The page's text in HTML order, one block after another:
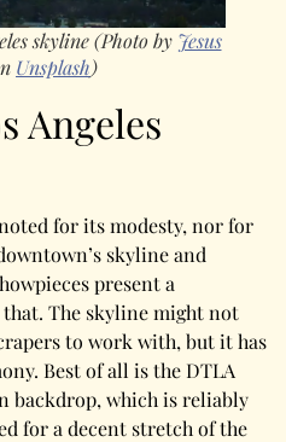
skyline (Photo by Jesus
Unsplash)
Angeles
for its modesty, nor for
skyline and
present a
The skyline might not
to work with, but it has
Best of all is the DTLA
backdrop, which is reliably
for a decent stretch of the